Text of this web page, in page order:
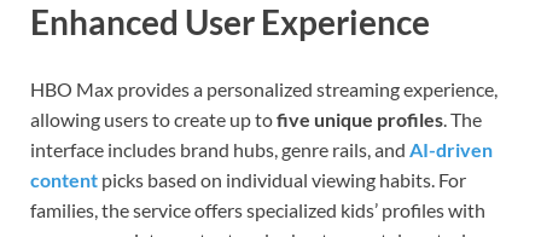
Enhanced User Experience
HBO Max provides a personalized streaming experience,
allowing users to create up tofive unique profiles. The
interface includes brand hubs, genre rails, and AI-driven
content picks based on individual viewing habits. For
families, the service offers specialized kids’ profiles with